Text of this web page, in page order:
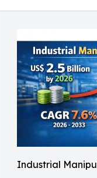
Industrial